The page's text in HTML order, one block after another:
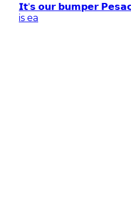
𝗜𝘁'𝘀 𝗼𝘂𝗿 𝗯𝘂𝗺𝗽𝗲𝗿
is ea